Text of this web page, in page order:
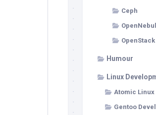
Ceph
OpenStack
Humour
Linux
Atomic
Gentoo